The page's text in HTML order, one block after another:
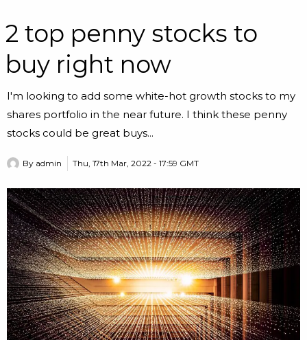
2 top penny stocks to
buy right now
I'm looking to add some white-hot growth stocks to my
shares portfolio in the near future. I think these penny
stocks could be great buys...
By admin Thu, 17th Mar, 2022 - 17:59 GMT